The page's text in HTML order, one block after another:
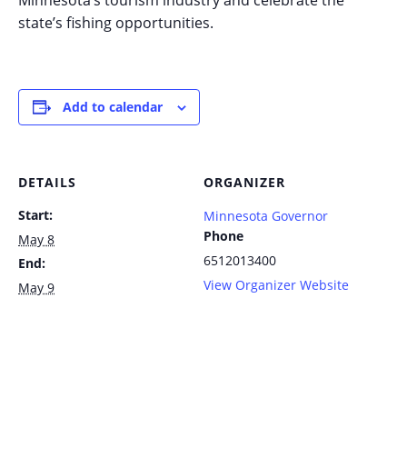
state’s fishing opportunities.
Add to calendar
DETAILS
Start:
May 8
End:
May 9
ORGANIZER
Minnesota Governor
Phone
6512013400
View Organizer Website